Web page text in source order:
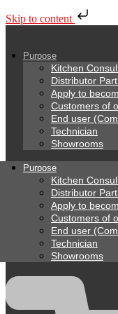
Skip to content
Purpose
Kitchen
Distributor
Apply to
Customers of
End user
Technician
Showrooms
Purpose
Kitchen
Distributor
Apply to
Customers of
End user
Technician
Showrooms